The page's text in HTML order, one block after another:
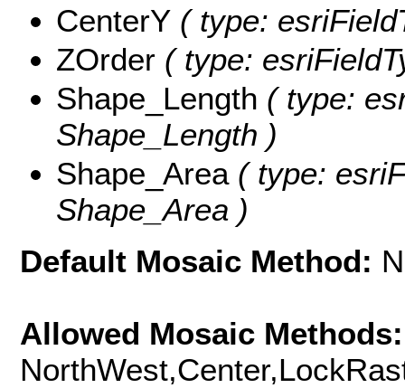
CenterY ( type:
ZOrder ( type:
Shape_Length ( type:
Shape_Length )
Shape_Area ( type:
Shape_Area )
Default Mosaic Method:
Allowed Mosaic Methods: